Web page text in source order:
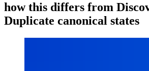
how this differs from
Duplicate canonical states